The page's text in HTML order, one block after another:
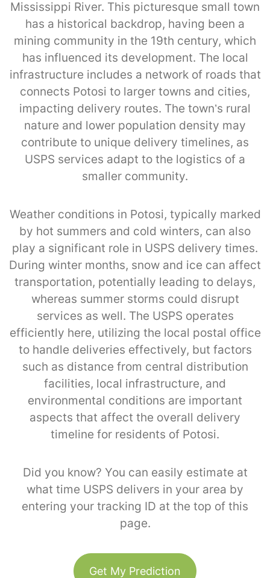
Mississippi River. This picturesque small town
has a historical backdrop, having been a
mining community in the 19th century, which
has influenced its development. The local
infrastructure includes a network of roads that
connects Potosi to larger towns and cities,
impacting delivery routes. The town’s rural
nature and lower population density may
contribute to unique delivery timelines, as
USPS services adapt to the logistics of a
smaller community.
Weather conditions in Potosi, typically marked
by hot summers and cold winters, can also
play a significant role in USPS delivery times.
During winter months, snow and ice can affect
transportation, potentially leading to delays,
whereas summer storms could disrupt
services as well. The USPS operates
efficiently here, utilizing the local postal office
to handle deliveries effectively, but factors
such as distance from central distribution
facilities, local infrastructure, and
environmental conditions are important
aspects that affect the overall delivery
timeline for residents of Potosi.
Did you know? You can easily estimate at
what time USPS delivers in your area by
entering your tracking ID at the top of this
page.
Get My Prediction